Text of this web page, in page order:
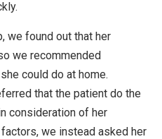
we found out that her
we recommended
could do at home.
that the patient do the
consideration of her
we instead asked her